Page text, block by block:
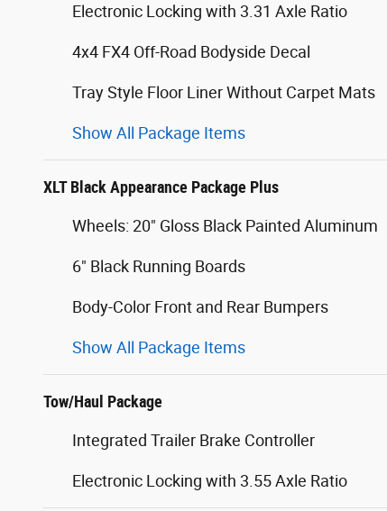
Electronic Locking with 3.31 Axle Ratio
4x4 FX4 Off-Road Bodyside Decal
Tray Style Floor Liner Without Carpet Mats
Show All Package Items
XLT Black Appearance Package Plus
Wheels: 20" Gloss Black Painted Aluminum
6" Black Running Boards
Body-Color Front and Rear Bumpers
Show All Package Items
Tow/Haul Package
Integrated Trailer Brake Controller
Electronic Locking with 3.55 Axle Ratio